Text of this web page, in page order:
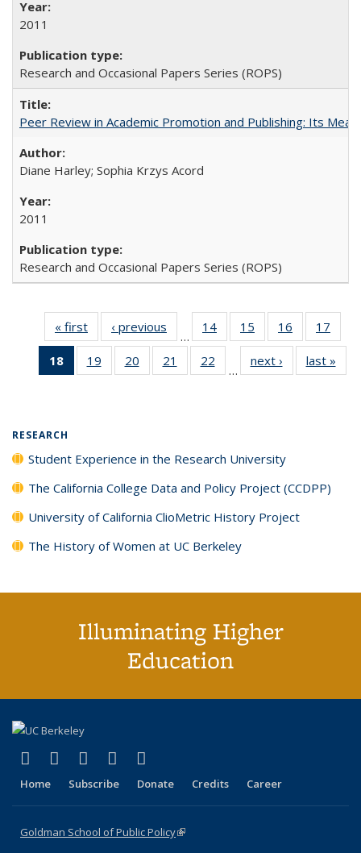
2011
Research and Occasional Papers Series (ROPS)
Peer Review in Academic Promotion and Publishing: Its
Diane Harley; Sophia Krzys Acord
2011
Research and Occasional Papers Series (ROPS)
« first
Full listing
table:
Publications
‹ previous
Full listing
table:
Publications
…
14
of 40 Full
listing table:
Publications
15
of 40 Full
listing table:
Publications
16
of 40 Full
listing table:
Publications
17
18
of 40 Full
listing
19
of 40 Full
listing table:
20
of 40 Full
listing table:
21
of 40 Full
listing table:
22
of 40 Full
listing table:
…
next ›
Full listing
table:
last »
RESEARCH
Student Experience in the Research University
The California College Data and Policy Project (CCDPP)
University of California ClioMetric History Project
The History of Women at UC Berkeley
Illuminating Higher
Education
X (formerly Twitter)
(link is external)
LinkedIn
(link is external)
YouTube
(link is external)
Instagram
(link is external)
Home Subscribe Donate Credits Career
Goldman School of Public Policy(link is external)